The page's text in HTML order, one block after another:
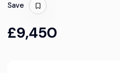
Save
£9,450